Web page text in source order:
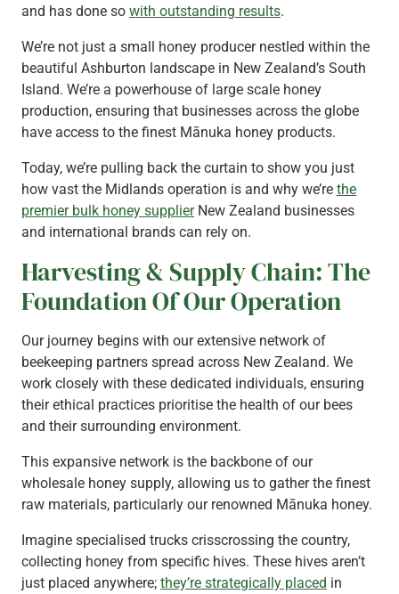
and has done so with outstanding results.
We’re not just a small honey producer nestled within the
beautiful Ashburton landscape in New Zealand’s South
Island. We’re a powerhouse of large scale honey
production, ensuring that businesses across the globe
have access to the finest Mānuka honey products.
Today, we’re pulling back the curtain to show you just
how vast the Midlands operation is and why we’re the
premier bulk honey supplierNew Zealand businesses
and international brands can rely on.
Harvesting & Supply Chain: The
Foundation Of Our Operation
Our journey begins with our extensive network of
beekeeping partners spread across New Zealand. We
work closely with these dedicated individuals, ensuring
their ethical practices prioritise the health of our bees
and their surrounding environment.
This expansive network is the backbone of our
wholesale honey supply, allowing us to gather the finest
raw materials, particularly our renowned Mānuka honey.
Imagine specialised trucks crisscrossing the country,
collecting honey from specific hives. These hives aren’t
just placed anywhere; they’re strategically placed in